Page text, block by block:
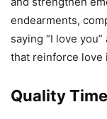
endearments,
saying “I love
that reinforce love
Quality Time